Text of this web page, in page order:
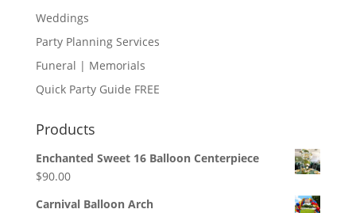
Weddings
Party Planning Services
Funeral | Memorials
Quick Party Guide FREE
Products
Enchanted Sweet 16 Balloon Centerpiece
$90.00
Carnival Balloon Arch